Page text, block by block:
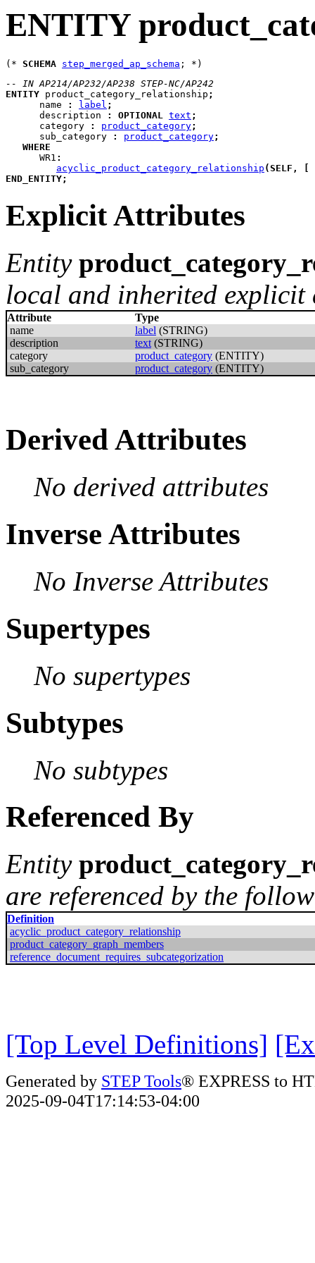
ENTITY
(* SCHEMA step_merged_ap_schema
-- IN AP214/AP232/AP238 STEP-NC/AP242
ENTITY product_category_relationship ;
name
: label ;
description
: OPTIONAL text ;
category
: product_category;
sub_category
: product_category;
WHERE
WR1 :
acyclic_product_category_relationship (SELF ,
END_ENTITY;
Explicit Attributes
Entity
local and inherited explicit
Attribute
Type
name
label (STRING)
description
text (STRING)
category
product_category (ENTITY)
sub_category
product_category (ENTITY)
Derived Attributes
No derived attributes
Inverse Attributes
No Inverse Attributes
Supertypes
No supertypes
Subtypes
No subtypes
Referenced By
Entity
are referenced by the
Definition
acyclic_product_category_relationship
product_category_graph_members
reference_document_requires_subcategorization
[Top Level Definitions]
Generated by STEP Tools® EXPRESS to
2025-09-04T17:14:53-04:00